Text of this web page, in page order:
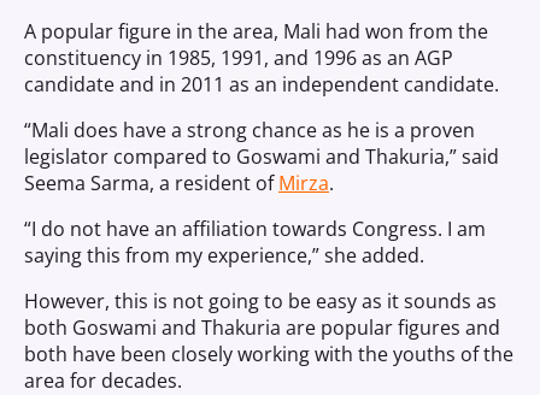
A popular figure in the area, Mali had won from the
constituency in 1985, 1991, and 1996 as an AGP
candidate and in 2011 as an independent candidate.
“Mali does have a strong chance as he is a proven
legislator compared to Goswami and Thakuria,” said
Seema Sarma, a resident ofMirza.
“I do not have an affiliation towards Congress. I am
saying this from my experience,” she added.
However, this is not going to be easy as it sounds as
both Goswami and Thakuria are popular figures and
both have been closely working with the youths of the
area for decades.